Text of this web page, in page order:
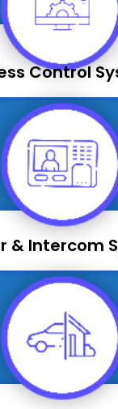
Control
& Intercom